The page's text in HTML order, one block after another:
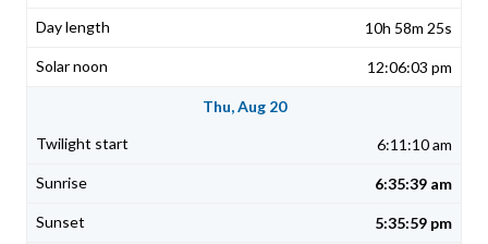
10h 58m 25s
12:06:03 pm
Thu, Aug 20
6:11:10 am
6:35:39 am
5:35:59 pm